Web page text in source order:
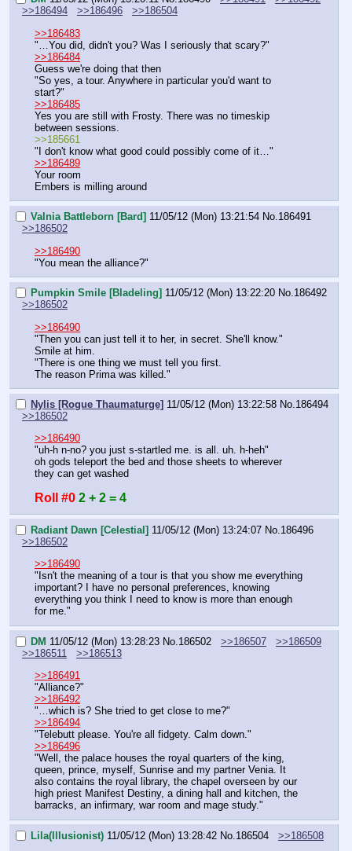
>>186494
>>186496
>>186504
>>186483
"…You did, didn't you? Was I seriously that scary?"
>>186484
Guess we're doing that then
"So yes, a tour. Anywhere in particular you'd want to
start?"
>>186485
Yes you are still with Frosty. There was no timeskip
between sessions.
>>185661
"I don't know what good could possibly come of it…"
>>186489
Your room
Embers is milling around
Valnia Battleborn [Bard] 11/05/12 (Mon) 13:21:54 No.186491
>>186502
>>186490
"You mean the alliance?"
Pumpkin Smile [Bladeling] 11/05/12 (Mon) 13:22:20 No.186492
>>186502
>>186490
"Then you can just tell it to her, in secret. She'll know."
Smile at him.
"There is one thing we must tell you first.
The reason Prima was killed."
Nylis [Rogue Thaumaturge] 11/05/12 (Mon) 13:22:58 No.186494
>>186502
>>186490
"uh-h n-no? you just s-startled me. is all. uh. h-heh"
oh gods teleport the bed and those sheets to wherever
they can get washed
Roll #0 2 + 2 = 4
Radiant Dawn [Celestial] 11/05/12 (Mon) 13:24:07 No.186496
>>186502
>>186490
"Isn't the meaning of a tour is that you show me everything
important? I have no personal preferences, knowing
everything you think I need to know is more than enough
for me."
DM 11/05/12 (Mon) 13:28:23 No.186502 >>186507
>>186509
>>186511
>>186513
>>186491
"Alliance?"
>>186492
"…which is? She tried to get close to me?"
>>186494
"Telebutt please. You're all fidgety. Calm down."
>>186496
"Well, the palace houses the royal quarters of the king,
queen, prince, myself, Sunrise and my partner Venia. It
also contains the royal library, the chapel overseen by our
high priest Manifest Destiny, a dining hall and kitchen, the
barracks, an infirmary, war room and mage study."
Lila(Illusionist) 11/05/12 (Mon) 13:28:42 No. 186504
>>186508